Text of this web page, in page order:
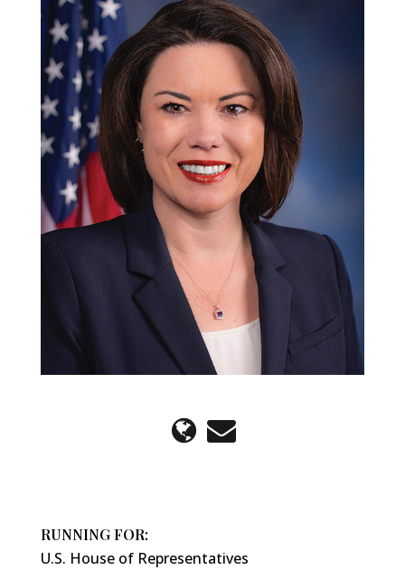
RUNNING FOR:
U.S. House of Representatives